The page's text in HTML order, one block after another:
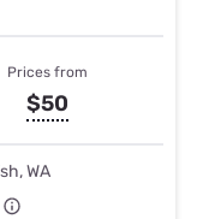
Prices from
$50
WA